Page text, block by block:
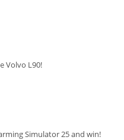
Volvo L90!
Simulator 25 and win!